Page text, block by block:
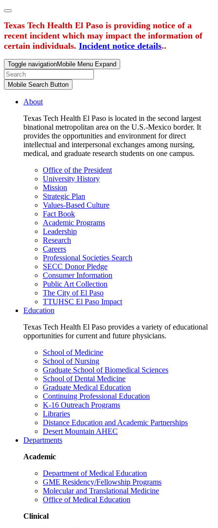
Texas Tech Health El Paso is providing notice of a
recent incident which may impact the information of
certain individuals. Incident notice details..
Toggle navigationMobile Menu Expand
Mobile Search Button
About
Texas Tech Health El Paso is located in the second largest
binational metropolitan area on the U.S.-Mexico border. It
provides the opportunities and environment for direct
intellectual and interpersonal exchanges among nursing,
medical, and graduate research students on one campus.
Office of the President
University History
Mission
Strategic Plan
Values-Based Culture
Fact Book
Academic Programs
Leadership
Research
Careers
Professional Societies Search
SECC Donor Pledge
Consumer Information
Public Art Collection
The City of El Paso
TTUHSC El Paso Impact
Education
Texas Tech Health El Paso provides a variety of educational
opportunities for current and future physicians.
School of Medicine
School of Nursing
Graduate School of Biomedical Sciences
School of Dental Medicine
Graduate Medical Education
Continuing Professional Education
K-16 Outreach Programs
Libraries
Distance Education and Academic Partnerships
Desert Mountain AHEC
Departments
Academic
Department of Medical Education
GME Residency/Fellowship Programs
Molecular and Translational Medicine
Office of Medical Education
Clinical